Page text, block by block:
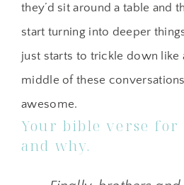
they’d sit around a table and
start turning into deeper
just starts to trickle down like
middle of these
awesome.
Your bible verse for
and why.